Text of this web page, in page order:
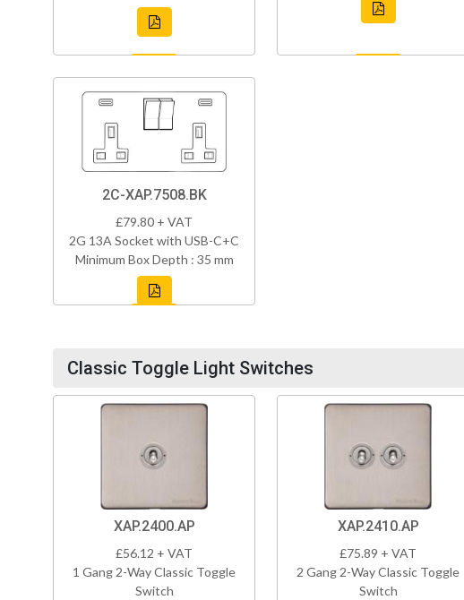
2C-XAP.7508.BK
£79.80 + VAT
2G 13A Socket with USB-C+C
Minimum Box Depth : 35 mm
Classic Toggle Light Switches
XAP.2400.AP
£56.12 + VAT
1 Gang 2-Way Classic Toggle
Switch
XAP.2410.AP
£75.89 + VAT
2 Gang 2-Way Classic Toggle
Switch